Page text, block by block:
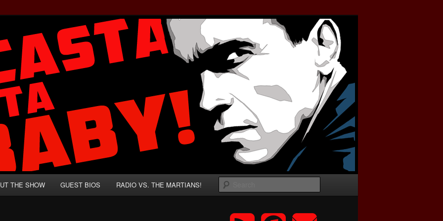
Baby!
and Absurd Macho Bullshit!
THE SHOW GUEST BIOS RADIO VS. THE MARTIANS!